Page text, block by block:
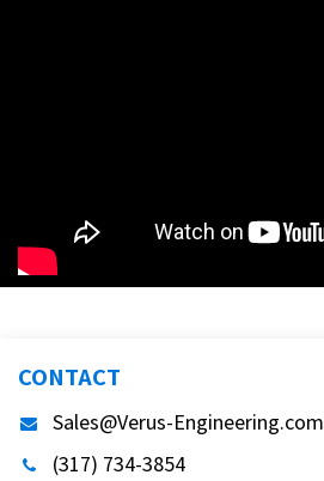
CONTACT
Sales@Verus-Engineering.com
(317) 734-3854